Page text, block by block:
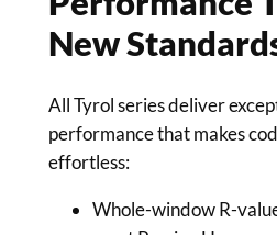
New
All Tyrol series deliver
performance that makes
effortless:
Whole-window R-